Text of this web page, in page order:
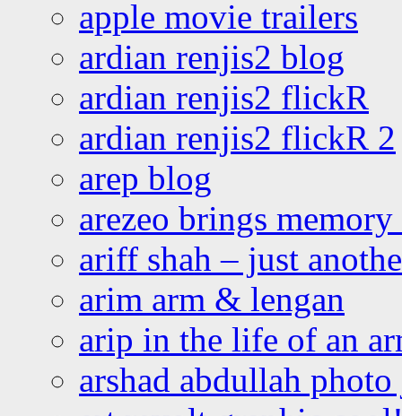
apple movie trailers
ardian renjis2 blog
ardian renjis2 flickR
ardian renjis2 flickR 2
arep blog
arezeo brings
ariff shah – just
arim arm & lengan
arip in the life of an
arshad abdullah